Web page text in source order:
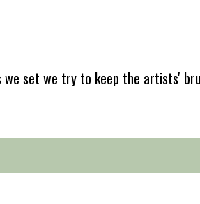
set we try to keep the artists'